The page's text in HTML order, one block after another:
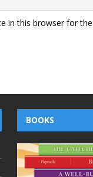
in this browser for
BOOKS